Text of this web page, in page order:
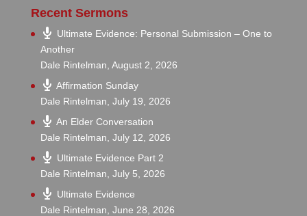
Recent Sermons
Ultimate Evidence: Personal Submission – One to
Another
Dale Rintelman, August 2, 2026
Affirmation Sunday
Dale Rintelman, July 19, 2026
An Elder Conversation
Dale Rintelman, July 12, 2026
Ultimate Evidence Part 2
Dale Rintelman, July 5, 2026
Ultimate Evidence
Dale Rintelman, June 28, 2026